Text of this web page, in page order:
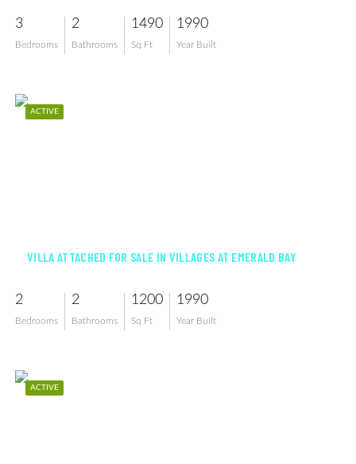
3
Bedrooms
2
Bathrooms
1490
Sq Ft
1990
Year Built
ACTIVE
VILLA ATTACHED FOR SALE IN VILLAGES AT EMERALD BAY
2
Bedrooms
2
Bathrooms
1200
Sq Ft
1990
Year Built
ACTIVE